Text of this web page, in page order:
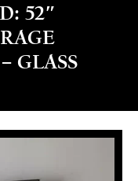
52″
GLASS